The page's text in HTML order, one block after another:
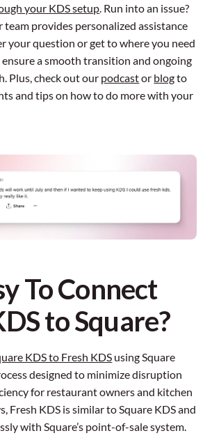
your KDS setup . Run into an issue?
team provides personalized assistance
your question or get to where you need
a smooth transition and ongoing
Plus, check out our podcastor blogto
and tips on how to do more with your
To Connect
to Square?
KDS to Fresh KDS using Square
designed to minimize disruption
for restaurant owners and kitchen
Fresh KDS is similar to Square KDS and
with Square’s point-of-sale system.